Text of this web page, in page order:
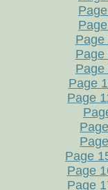
Page
Page
Page
Page
Page
Page
Page
Page